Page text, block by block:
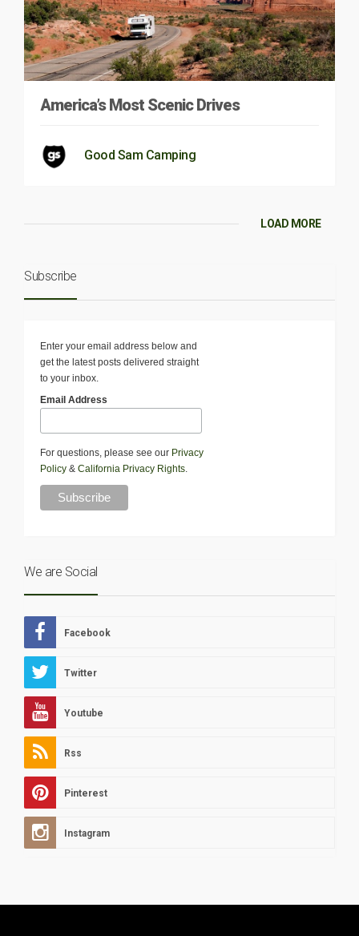
America’s Most Scenic Drives
Good Sam Camping
LOAD MORE
Subscribe
Enter your email address below and
get the latest posts delivered straight
to your inbox.
Email Address
For questions, please see our Privacy
Policy & California Privacy Rights.
We are Social
Facebook
Twitter
Youtube
Rss
Pinterest
Instagram